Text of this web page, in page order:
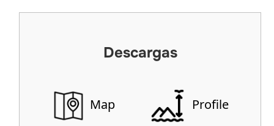
Descargas
Map Profile